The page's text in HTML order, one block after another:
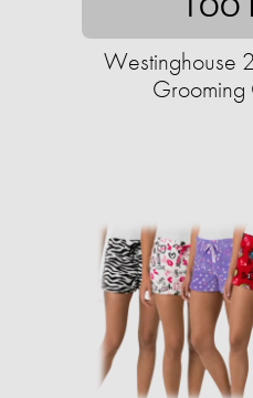
Westinghouse
Grooming